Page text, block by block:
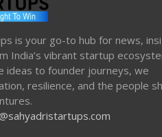
is your go-to hub for news,
India’s vibrant startup
ideas to founder journeys, we
resilience, and the people